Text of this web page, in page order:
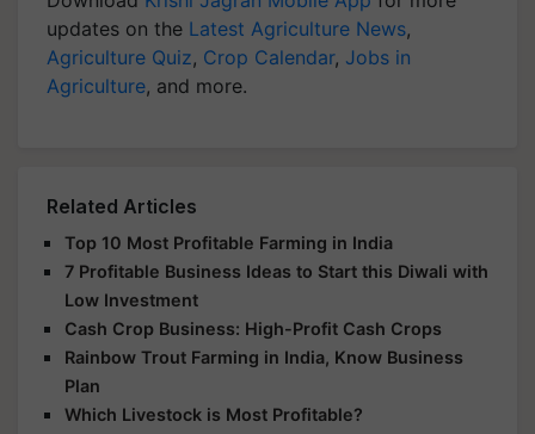
updates on the Latest Agriculture News,
Agriculture Quiz, Crop Calendar, Jobs in
Agriculture, and more.
Related Articles
Top 10 Most Profitable Farming in India
7 Profitable Business Ideas to Start this Diwali with
Low Investment
Cash Crop Business: High-Profit Cash Crops
Rainbow Trout Farming in India, Know Business
Plan
Which Livestock is Most Profitable?